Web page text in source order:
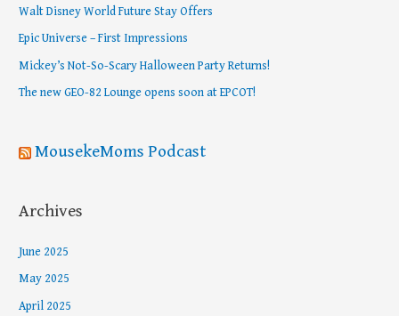
r
:
Walt Disney World Future Stay Offers
Epic Universe – First Impressions
Mickey’s Not-So-Scary Halloween Party Returns!
The new GEO-82 Lounge opens soon at EPCOT!
MousekeMoms Podcast
Archives
June 2025
May 2025
April 2025